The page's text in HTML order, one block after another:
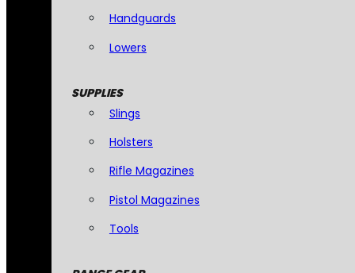
Handguards
Lowers
SUPPLIES
Slings
Holsters
Rifle Magazines
Pistol Magazines
Tools